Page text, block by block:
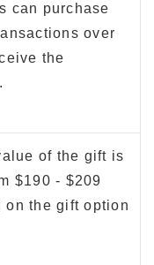
can purchase
over
the
of the gift is
$190 - $209
on the gift option